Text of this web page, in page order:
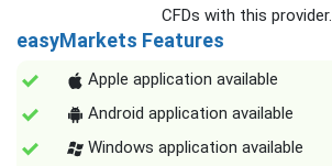
CFDs with this provider.
easyMarkets Features
Apple application available
Android application available
Windows application available